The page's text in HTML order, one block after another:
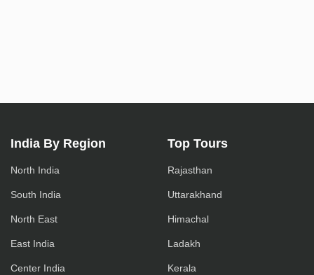
India By Region
North India
South India
North East
East India
Center India
Top Tours
Rajasthan
Uttarakhand
Himachal
Ladakh
Kerala